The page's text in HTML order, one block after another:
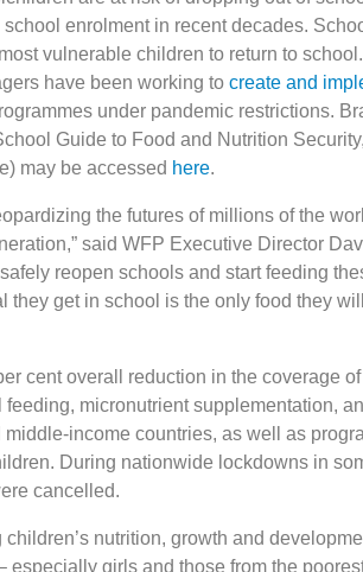
enrolment in recent decades.
vulnerable children to return to
have been working to create and
under pandemic restrictions.
Guide to Food and Nutrition
may be accessed here.
the futures of millions of the
said WFP Executive Director
reopen schools and start feeding
they get in school is the only food they
cent overall reduction in the coverage of
micronutrient supplementation,
income countries, as well as
During nationwide lockdowns in
cancelled.
nutrition, growth and
girls and those from the